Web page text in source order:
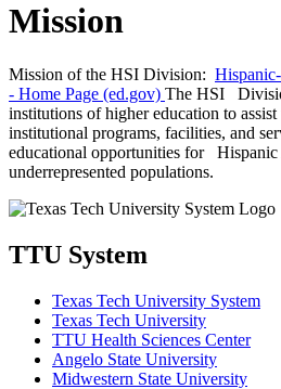
Mission
Mission of the HSI Division:
- Home Page (ed.gov) The HSI
institutions of higher education to
institutional programs, facilities, and
educational opportunities for Hispanic
underrepresented populations.
TTU System
Texas Tech University System
Texas Tech University
TTU Health Sciences Center
Angelo State University
Midwestern State University